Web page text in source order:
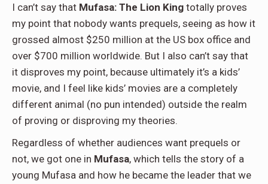
I can’t say that Mufasa: The Lion King totally proves
my point that nobody wants prequels, seeing as how it
grossed almost $250 million at the US box office and
over $700 million worldwide. But I also can’t say that
it disproves my point, because ultimately it’s a kids’
movie, and I feel like kids’ movies are a completely
different animal (no pun intended) outside the realm
of proving or disproving my theories.
Regardless of whether audiences want prequels or
not, we got one in Mufasa, which tells the story of a
young Mufasa and how he became the leader that we